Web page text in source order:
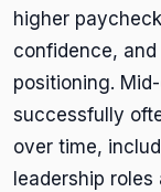
higher
confidence,
positioning.
successfully
over time,
leadership